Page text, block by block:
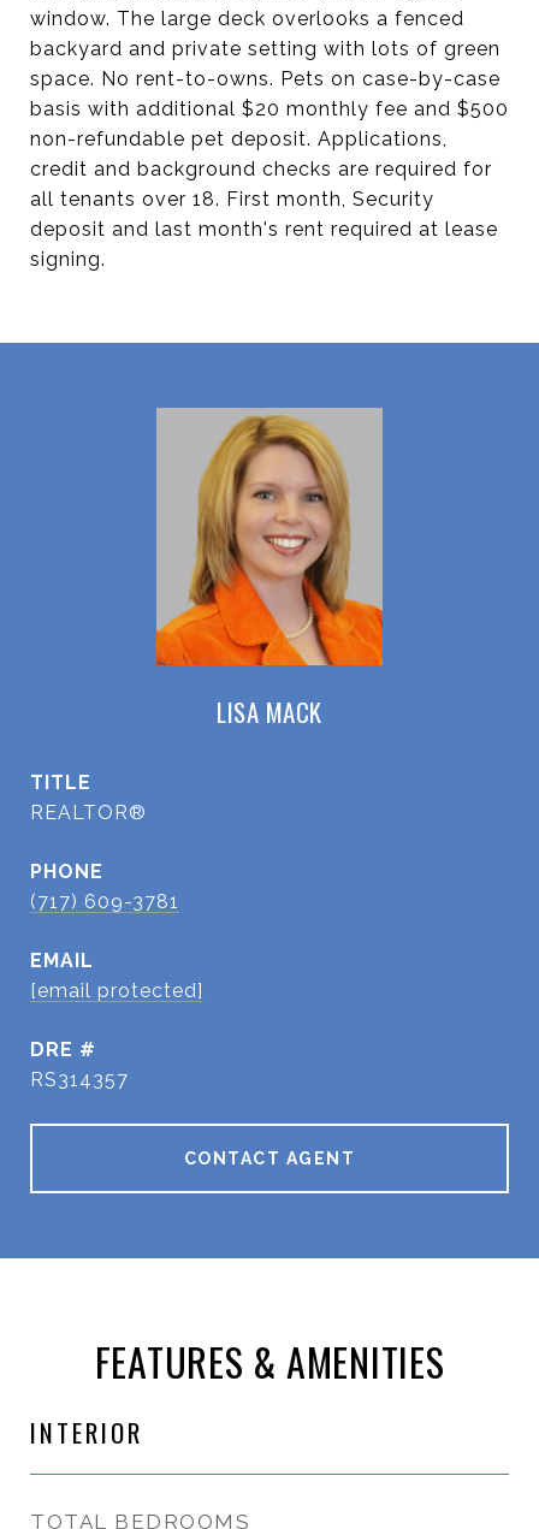
window. The large deck overlooks a fenced
backyard and private setting with lots of green
space. No rent-to-owns. Pets on case-by-case
basis with additional $20 monthly fee and $500
non-refundable pet deposit. Applications,
credit and background checks are required for
all tenants over 18. First month, Security
deposit and last month's rent required at lease
signing.
LISA MACK
TITLE
REALTOR®
PHONE
(717) 609-3781
EMAIL
[email protected]
DRE #
RS314357
CONTACT AGENT
FEATURES & AMENITIES
INTERIOR
TOTAL BEDROOMS